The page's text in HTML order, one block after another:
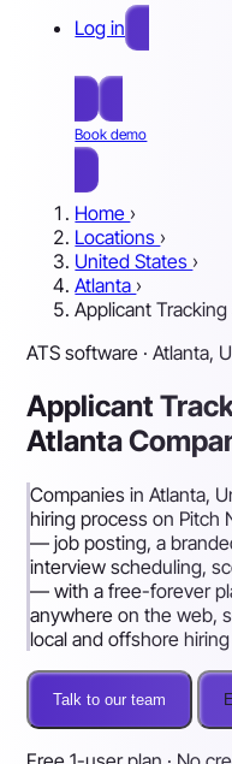
Log in
Book demo
Home ›
Locations ›
United States ›
Atlanta ›
Applicant Tracking
ATS software · Atlanta,
Applicant
Atlanta
Companies in Atlanta,
hiring process on Pitch
— job posting, a
interview scheduling,
— with a free-forever
anywhere on the web,
local and offshore
Talk to our team